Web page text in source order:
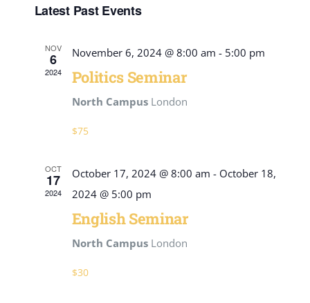
Views
date.
Latest Past Events
NOV
6
2024
November 6, 2024 @ 8:00 am - 5:00 pm
Politics Seminar
North Campus London
$75
OCT
17
2024
October 17, 2024 @ 8:00 am - October 18,
2024 @ 5:00 pm
English Seminar
North Campus London
$30